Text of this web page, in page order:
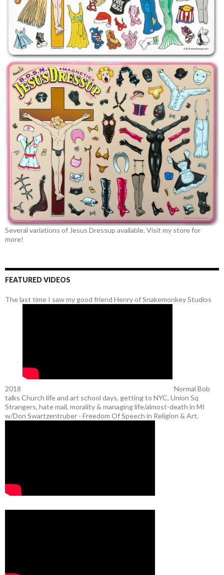
Several variations of Jesus Dressup available. Visit my store for
more!
FEATURED VIDEOS
The last time I saw my good friend Henry of Snakemonkey Studios
2018
Normal Bob
talks Church life and art school days, getting to NYC, Union Sq
Strangers, hate mail, morality & managing life/almost-death in MI
w/Don Swartzentruber - Freedom Of Speech in Religion & Art.